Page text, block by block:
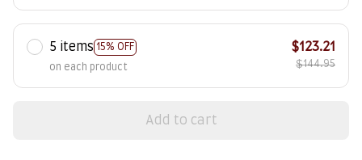
5 items 15% OFF
on each product
$123.21
$144.95
Add to cart